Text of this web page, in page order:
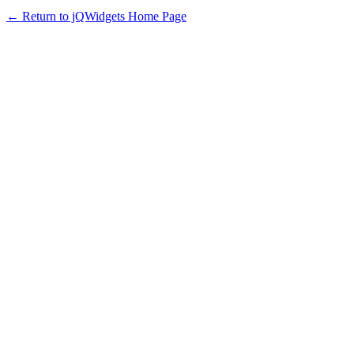
← Return to jQWidgets Home Page